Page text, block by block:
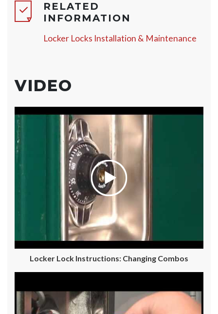
RELATED
INFORMATION
Locker Locks Installation & Maintenance
VIDEO
Locker Lock Instructions: Changing Combos